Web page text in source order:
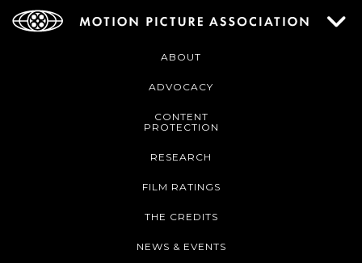
ABOUT
ADVOCACY
CONTENT
PROTECTION
RESEARCH
FILM RATINGS
THE CREDITS
NEWS & EVENTS